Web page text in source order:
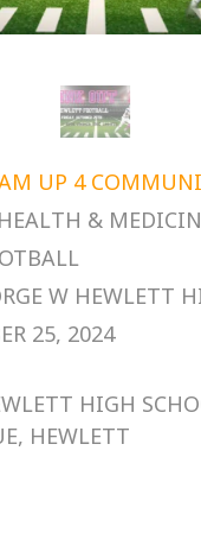
UP 4
HEALTH &
W HEWLETT
25, 2024
HIGH
HEWLETT